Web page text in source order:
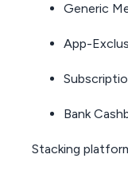
Generic
App-
Bank
Stacking